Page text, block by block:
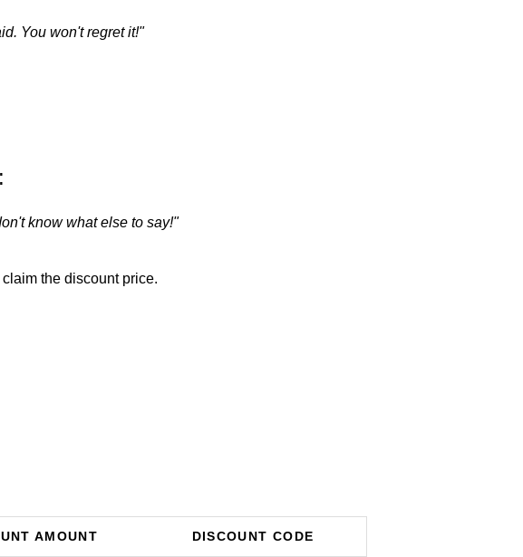
You won't regret it!"
know what else to say!"
the discount price.
AMOUNT DISCOUNT CODE